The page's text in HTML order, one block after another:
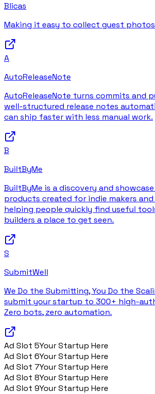
Blicas
Making it easy to collect guest
A
AutoReleaseNote
AutoReleaseNote turns commits and
well-structured release notes
can ship faster with less manual work.
B
BuiltByMe
BuiltByMe is a discovery and
products created for indie makers
helping people quickly find useful
builders a place to get seen.
S
SubmitWell
We Do the Submitting, You Do the
submit your startup to 300+ high-
Zero bots, zero automation.
Ad Slot 5Your Startup Here
Ad Slot 6Your Startup Here
Ad Slot 7Your Startup Here
Ad Slot 8Your Startup Here
Ad Slot 9Your Startup Here